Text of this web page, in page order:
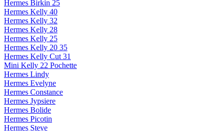
Hermes Birkin 25
Hermes Kelly 40
Hermes Kelly 32
Hermes Kelly 28
Hermes Kelly 25
Hermes Kelly 20 35
Hermes Kelly Cut 31
Mini Kelly 22 Pochette
Hermes Lindy
Hermes Evelyne
Hermes Constance
Hermes Jypsiere
Hermes Bolide
Hermes Picotin
Hermes Steve